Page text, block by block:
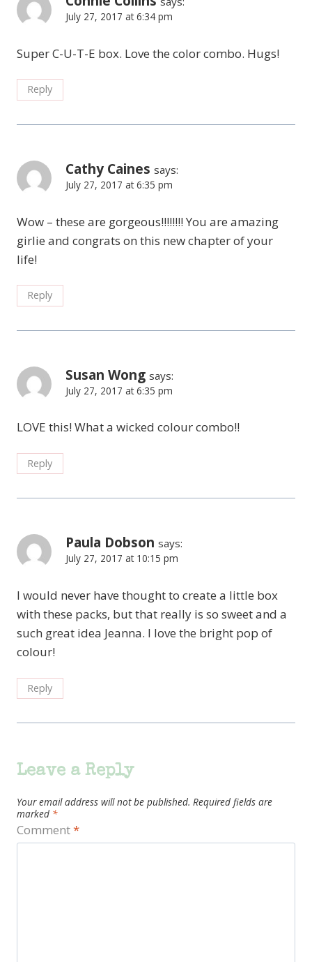
July 27, 2017 at 6:34 pm
Super C-U-T-E box. Love the color combo. Hugs!
Reply
Cathy Caines says:
July 27, 2017 at 6:35 pm
Wow – these are gorgeous!!!!!!!! You are amazing
girlie and congrats on this new chapter of your
life!
Reply
Susan Wong says:
July 27, 2017 at 6:35 pm
LOVE this! What a wicked colour combo!!
Reply
Paula Dobson says:
July 27, 2017 at 10:15 pm
I would never have thought to create a little box
with these packs, but that really is so sweet and a
such great idea Jeanna. I love the bright pop of
colour!
Reply
Leave a Reply
Your email address will not be published. Required fields are
marked *
Comment*